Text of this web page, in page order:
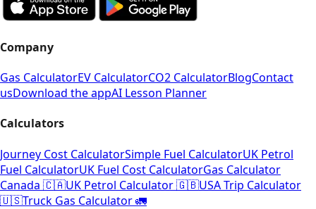
Company
Gas CalculatorEV CalculatorCO2 CalculatorBlogContact
usDownload the appAI Lesson Planner
Calculators
Journey Cost CalculatorSimple Fuel CalculatorUK Petrol
Fuel CalculatorUK Fuel Cost CalculatorGas Calculator
Canada 🇨🇦UK Petrol Calculator 🇬🇧USA Trip Calculator
🇺🇸Truck Gas Calculator 🚛